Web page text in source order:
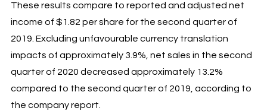
These results compare to reported and adjusted net
income of $1.82 per share for the second quarter of
2019. Excluding unfavourable currency translation
impacts of approximately 3.9%, net sales in the second
quarter of 2020 decreased approximately 13.2%
compared to the second quarter of 2019, according to
the company report.